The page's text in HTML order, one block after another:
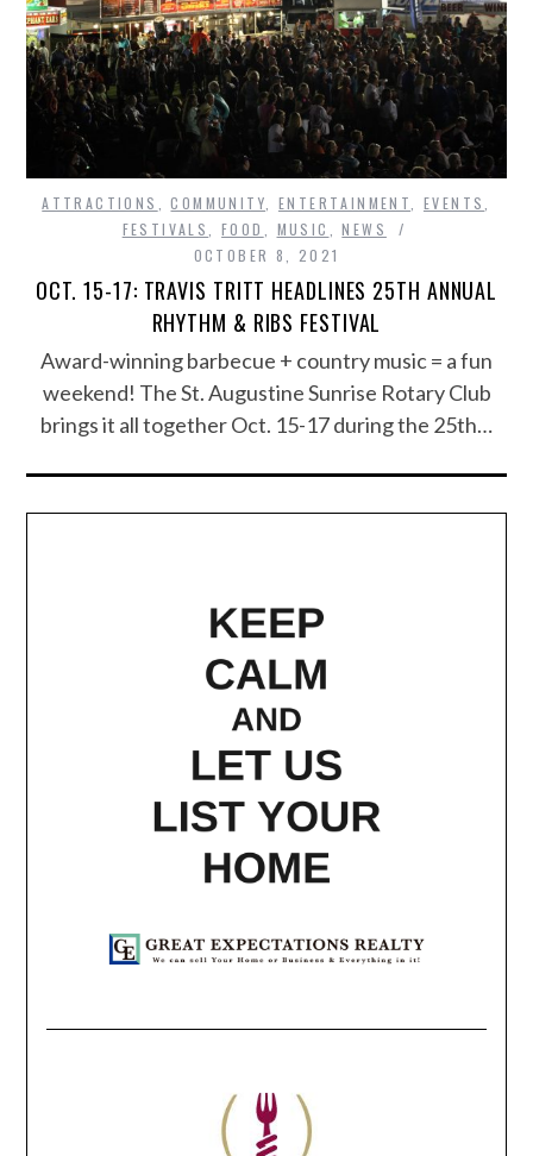
ATTRACTIONS ,COMMUNITY ENTERTAINMENT EVENTS
FESTIVALS
,FOOD MUSIC ,NEWS
OCTOBER 8, 2021
OCT. 15-17: TRAVIS TRITT HEADLINES 25TH ANNUAL
RHYTHM & RIBS FESTIVAL
Award-winning barbecue + country music = a fun
weekend! The St. Augustine Sunrise Rotary Club
brings it all together Oct. 15-17 during the 25th…